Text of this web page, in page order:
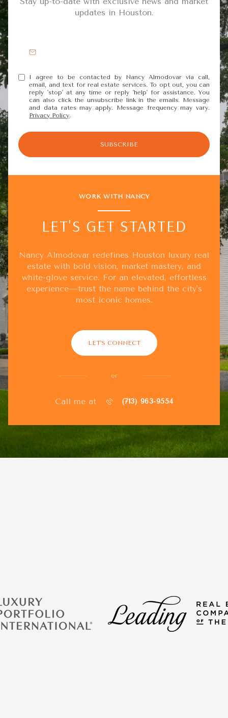
updates in Houston.
I agree to be contacted by Nancy Almodovar via call,
email, and text for real estate services. To opt out, you can
reply 'stop' at any time or reply 'help' for assistance. You
can also click the unsubscribe link in the emails. Message
and data rates may apply. Message frequency may vary.
Privacy Policy.
SUBSCRIBE
WORK WITH NANCY
LET'S GET STARTED
Nancy Almodovar redefines Houston luxury real
estate with bold vision, market mastery, and
white-glove service. For an elevated, effortless
experience—trust the name behind the city's
most iconic homes.
LET'S CONNECT
or
Call me at (713) 963-9554